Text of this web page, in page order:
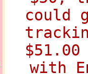
could
with